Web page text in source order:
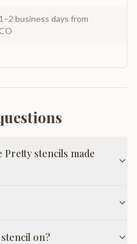
business days from
Pretty stencils made
on?